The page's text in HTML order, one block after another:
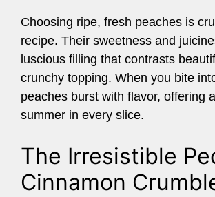
Choosing ripe, fresh peaches is
recipe. Their sweetness and
luscious filling that contrasts
crunchy topping. When you bite
peaches burst with flavor, offering
summer in every slice.
The Irresistible
Cinnamon